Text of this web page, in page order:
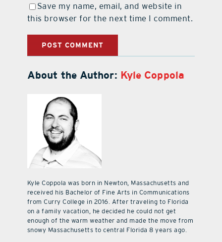
Save my name, email, and website in
this browser for the next time I comment.
About the Author: Kyle Coppola
Kyle Coppola was born in Newton, Massachusetts and
received his Bachelor of Fine Arts in Communications
from Curry College in 2016. After traveling to Florida
on a family vacation, he decided he could not get
enough of the warm weather and made the move from
snowy Massachusetts to central Florida 8 years ago.